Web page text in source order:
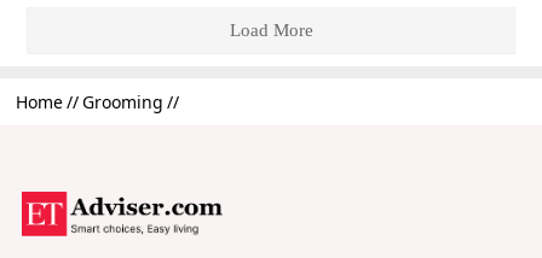
Load More
Home Grooming